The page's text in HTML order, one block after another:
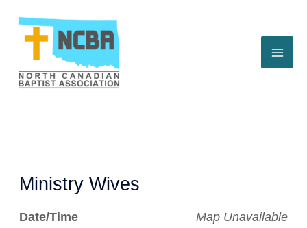
Ministry Wives
Map Unavailable
Date/Time